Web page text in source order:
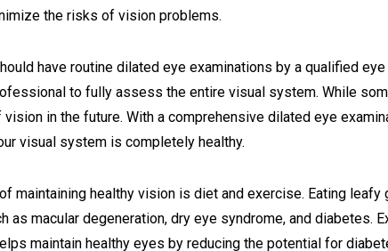
the risks of vision problems.
have routine dilated eye examinations by a qualified
to fully assess the entire visual system. While
in the future. With a comprehensive dilated eye
visual system is completely healthy.
maintaining healthy vision is diet and exercise. Eating
as macular degeneration, dry eye syndrome, and diabetes.
maintain healthy eyes by reducing the potential for